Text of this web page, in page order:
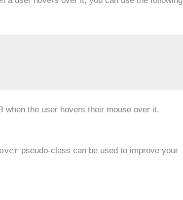
when the user hovers their mouse over it.
pseudo-class can be used to improve your